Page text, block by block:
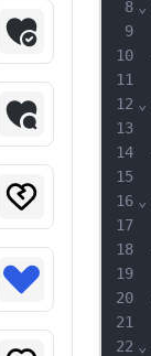
8
9
10
11
12
13
14
15
16
17
18
19
20
21
22
⌄
⌄
⌄
⌄